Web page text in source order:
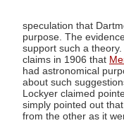
speculation that
purpose. The
support such a
claims in 1906 that
had astronomical
about such
Lockyer claimed
simply pointed out
from the other as it